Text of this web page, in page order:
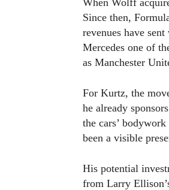
Since then,
revenues have
Mercedes one of
as Manchester
For Kurtz, the
he already
the cars’
been a visible
His potential
from Larry